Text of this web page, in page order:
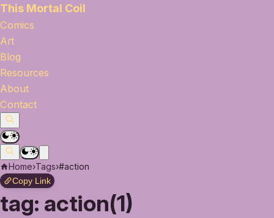
This Mortal Coil
Comics
Art
Blog
Resources
About
Contact
Home›Tags›#action
Copy Link
tag: action(1)